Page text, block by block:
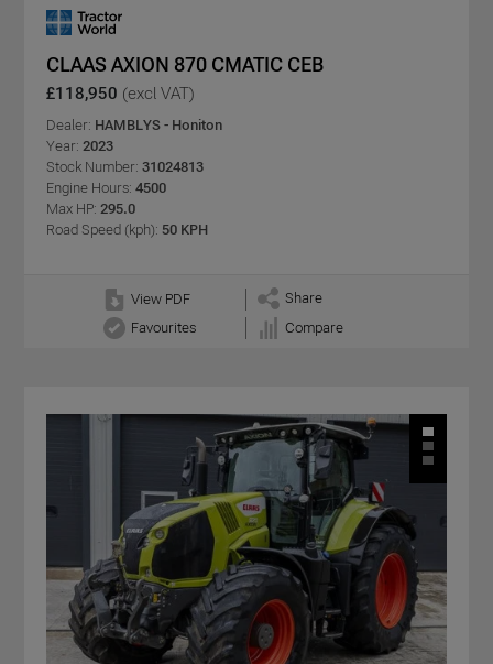
CLAAS AXION 870 CMATIC CEB
£118,950 (excl VAT)
Dealer: HAMBLYS - Honiton
Year: 2023
Stock Number: 31024813
Engine Hours: 4500
Max HP: 295.0
Road Speed (kph): 50 KPH
View PDF
Share
Favourites
Compare